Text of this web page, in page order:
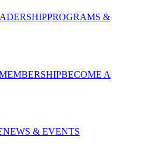
PROGRAMS &
BECOME A
NEWS & EVENTS